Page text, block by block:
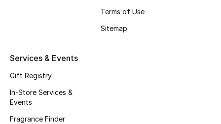
Men's Shoes
Top Designers
Terms of Use
Sitemap
Services & Events
Gift Registry
In-Store Services &
Events
Fragrance Finder